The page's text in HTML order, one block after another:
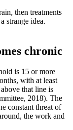
then treatments
strange idea.
chronic
is 15 or more
with at least
that line is
2018). The
constant threat of
the work and